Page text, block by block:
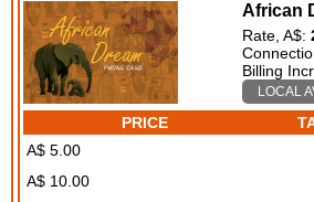
African
Rate, A$:
Billing
LOCAL
PRICE
A$ 5.00
A$ 10.00